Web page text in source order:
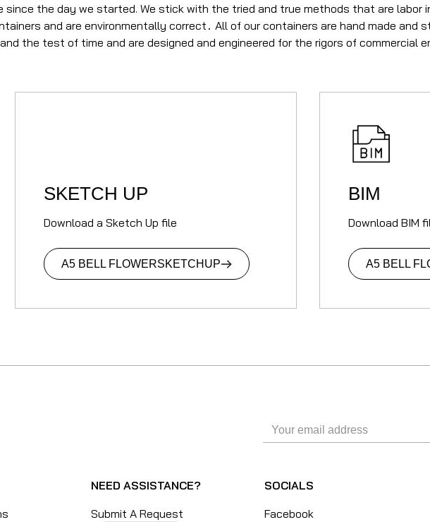
the day we started. We stick with the tried and true methods that are labor
and are environmentally correct . All of our containers are hand made and
the test of time and are designed and engineered for the rigors of commercial
SKETCH UP
Download a Sketch Up file
A5 BELL FLOWERSKETCHUP
BIM
Download BIM
A5 BELL
NEED ASSISTANCE?
Submit A Request
SOCIALS
Facebook